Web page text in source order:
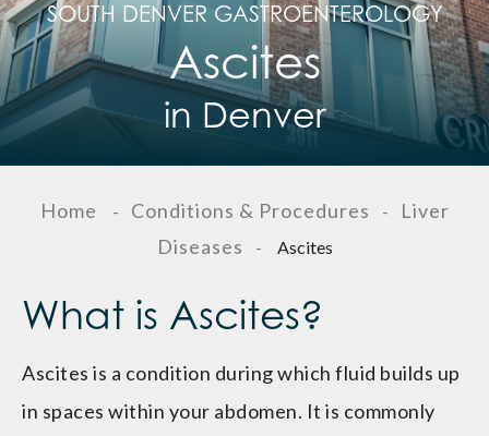
SOUTH DENVER GASTROENTEROLOGY
Ascites
in Denver
Home - Conditions & Procedures -
Liver
Diseases
- Ascites
What is Ascites?
Ascites is a condition during which fluid builds up
in spaces within your abdomen. It is commonly